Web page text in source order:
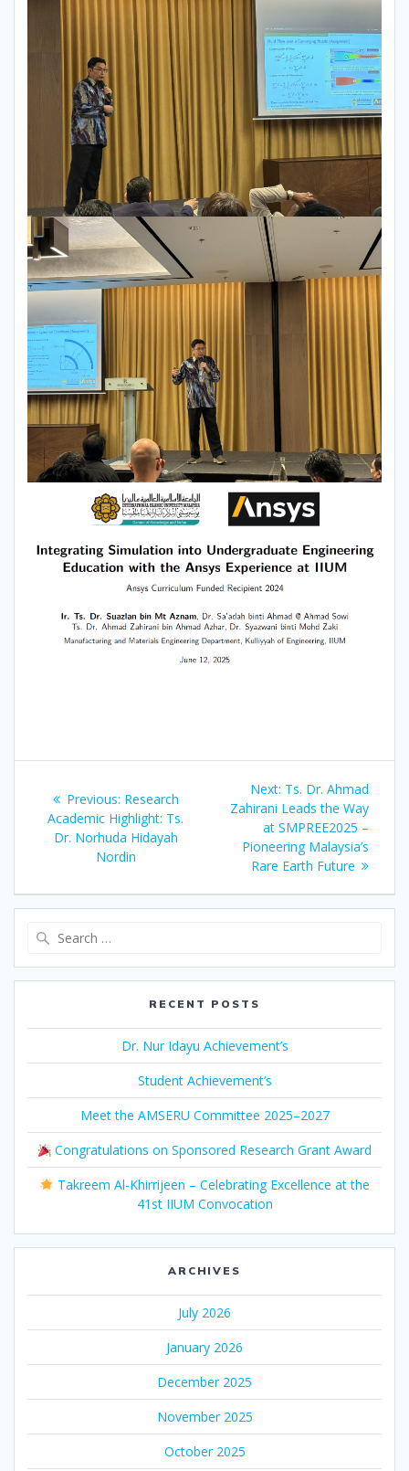
navigation
Previous: Previous
post:
Research
Academic Highlight: Ts.
Dr. Norhuda Hidayah
Nordin
Next: Next
post:
Ts. Dr. Ahmad
Zahirani Leads the Way
at SMPREE2025 –
Pioneering Malaysia’s
Rare Earth Future
RECENT POSTS
Dr. Nur Idayu Achievement’s
Student Achievement’s
Meet the AMSERU Committee 2025–2027
Congratulations on Sponsored Research Grant Award
Takreem Al-Khirrijeen – Celebrating Excellence at the
41st IIUM Convocation
ARCHIVES
July 2026
January 2026
December 2025
November 2025
October 2025